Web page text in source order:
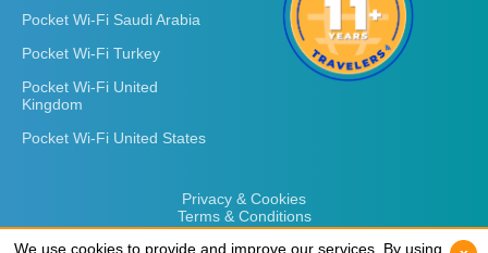
Pocket Wi-Fi Saudi Arabia
Pocket Wi-Fi Turkey
Pocket Wi-Fi United
Kingdom
Pocket Wi-Fi United States
Privacy & Cookies
Terms & Conditions
We use cookies to provide and improve our services. By using
We use cookies to provide and improve our services. By using